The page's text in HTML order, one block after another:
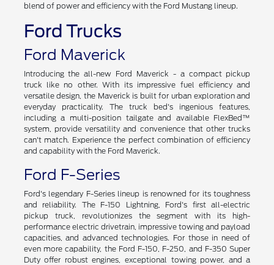
blend of power and efficiency with the Ford Mustang lineup.
Ford Trucks
Ford Maverick
Introducing the all-new Ford Maverick - a compact pickup
truck like no other. With its impressive fuel efficiency and
versatile design, the Maverick is built for urban exploration and
everyday practicality. The truck bed's ingenious features,
including a multi-position tailgate and available FlexBed™
system, provide versatility and convenience that other trucks
can't match. Experience the perfect combination of efficiency
and capability with the Ford Maverick.
Ford F-Series
Ford's legendary F-Series lineup is renowned for its toughness
and reliability. The F-150 Lightning, Ford's first all-electric
pickup truck, revolutionizes the segment with its high-
performance electric drivetrain, impressive towing and payload
capacities, and advanced technologies. For those in need of
even more capability, the Ford F-150, F-250, and F-350 Super
Duty offer robust engines, exceptional towing power, and a